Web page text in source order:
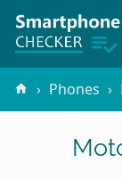
Phones